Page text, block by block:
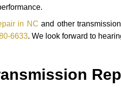
in NC and other
6633. We look forward to